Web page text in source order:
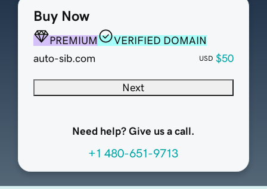
Buy Now
PREMIUM
VERIFIED DOMAIN
auto-sib.com
USD $50
Next
Need help? Give us a call.
+1 480-651-9713